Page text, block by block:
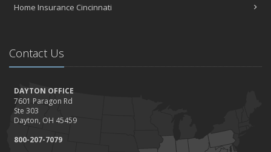
Home Insurance Cincinnati
Contact Us
DAYTON OFFICE
7601 Paragon Rd
Ste 303
Dayton, OH 45459
800-207-7079